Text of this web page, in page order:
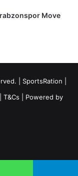
Move
| SportsRation
T&Cs | Powered by